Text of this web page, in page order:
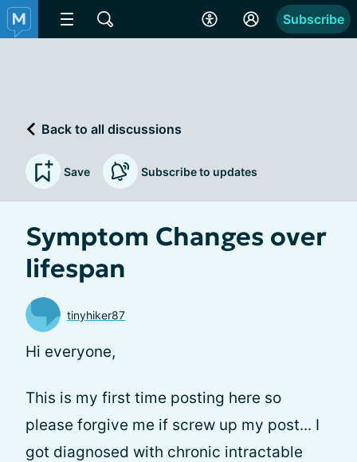
Subscribe
Back to all discussions
Save Subscribe to updates
Symptom Changes over
lifespan
tinyhiker87
Hi everyone,
This is my first time posting here so
please forgive me if screw up my post... I
got diagnosed with chronic intractable